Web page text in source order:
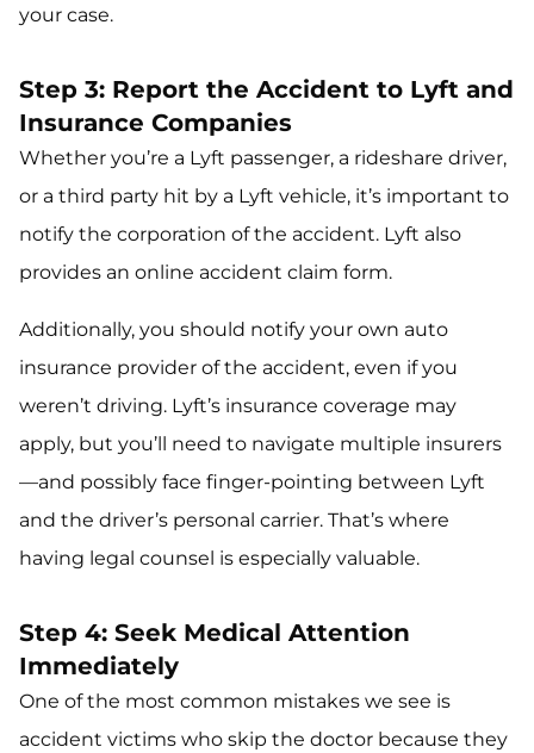
your case.
Step 3: Report the Accident to Lyft and
Insurance Companies
Whether you’re a Lyft passenger, a rideshare driver,
or a third party hit by a Lyft vehicle, it’s important to
notify the corporation of the accident. Lyft also
provides an online accident claim form.
Additionally, you should notify your own auto
insurance provider of the accident, even if you
weren’t driving. Lyft’s insurance coverage may
apply, but you’ll need to navigate multiple insurers
—and possibly face finger-pointing between Lyft
and the driver’s personal carrier. That’s where
having legal counsel is especially valuable.
Step 4: Seek Medical Attention
Immediately
One of the most common mistakes we see is
accident victims who skip the doctor because they